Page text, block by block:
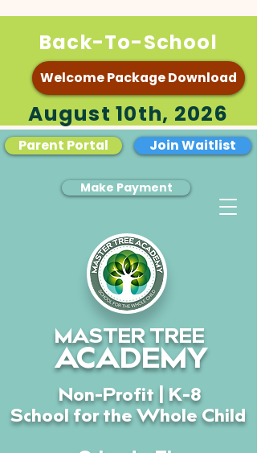
Parent Portal Join Waitlist
Make Payment
MASTER TREE
ACADEMY
Non-Profit | K-8
School for the Whole Child
Back-To-School
Welcome Package Download
August 10th, 2026